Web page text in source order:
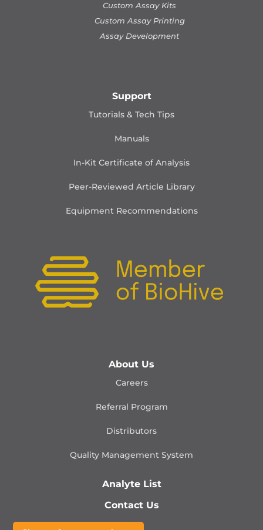
Custom Assay Kits
Custom Assay Printing
Assay Development
Support
Tutorials & Tech Tips
Manuals
In-Kit Certificate of Analysis
Peer-Reviewed Article Library
Equipment Recommendations
About Us
Careers
Referral Program
Distributors
Quality Management System
Analyte List
Contact Us